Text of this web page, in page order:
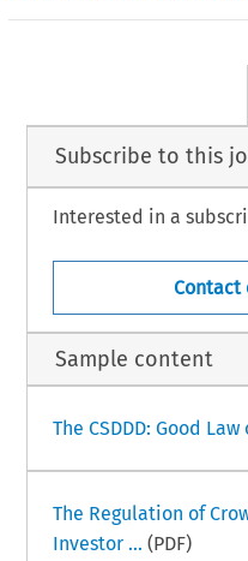
Subscribe to this
Interested in a
Contact
Sample content
The CSDDD: Good
The Regulation of
Investor ... (PDF)